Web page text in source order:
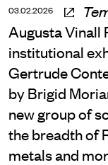
03.02.2026
Augusta Vinall
institutional
Gertrude
by Brigid
new group of
the breadth of
metals and